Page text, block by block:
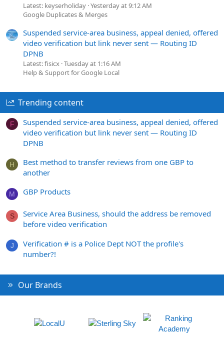
Latest: keyserholiday Yesterday at 9:12 AM
Google Duplicates & Merges
Suspended service-area business, appeal denied, offered
video verification but link never sent — Routing ID
DPNB
Latest: fisicx Tuesday at 1:16 AM
Help & Support for Google Local
Trending content
F
Suspended service-area business, appeal denied, offered
video verification but link never sent — Routing ID
DPNB
H
Best method to transfer reviews from one GBP to
another
M GBP Products
S
Service Area Business, should the address be removed
before video verification
J
Verification # is a Police Dept NOT the profile's
number?!
Our Brands